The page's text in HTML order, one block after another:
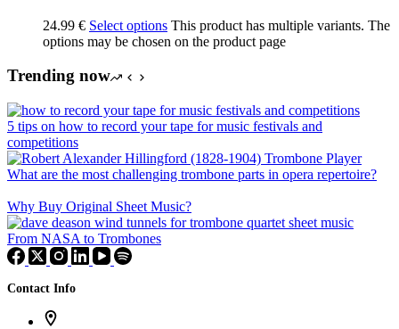
24.99 € Select options This product has multiple variants. The
options may be chosen on the product page
Trending now
5 tips on how to record your tape for music festivals and
competitions
What are the most challenging trombone parts in opera repertoire?
Why Buy Original Sheet Music?
From NASA to Trombones
Contact Info